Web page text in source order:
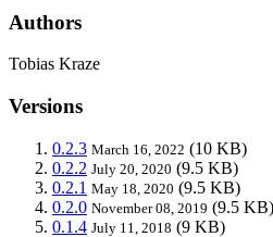
Authors
Tobias Kraze
Versions
0.2.3 March 16, 2022 (10 KB)
0.2.2 July 20, 2020 (9.5 KB)
0.2.1 May 18, 2020 (9.5 KB)
0.2.0 November 08, 2019 (9.5 KB)
0.1.4 July 11, 2018 (9 KB)